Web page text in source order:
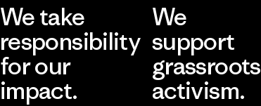
We take
responsibility
for our
impact.
We
support
grassroots
activism.